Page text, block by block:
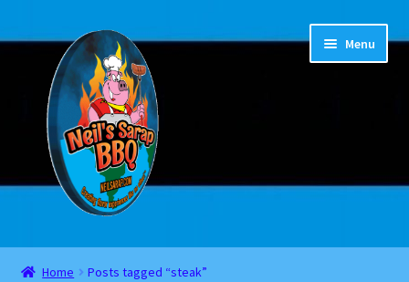
Skip
navigation
Skip
content
Menu
Home
Home Posts tagged “steak”